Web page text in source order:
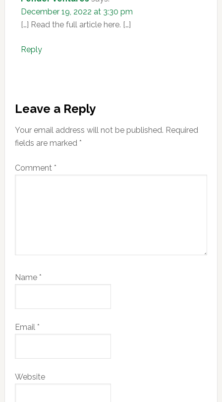
December 19, 2022 at 3:30 pm
[…] Read the full article here. […]
Reply
Leave a Reply
Your email address will not be published. Required
fields are marked *
Comment *
Name *
Email *
Website